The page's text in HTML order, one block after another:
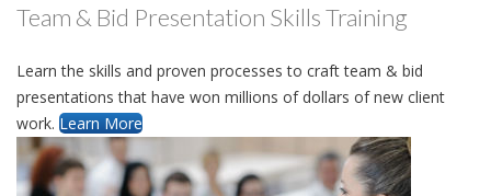
Team & Bid Presentation Skills Training
Learn the skills and proven processes to craft team & bid
presentations that have won millions of dollars of new client
work. Learn More